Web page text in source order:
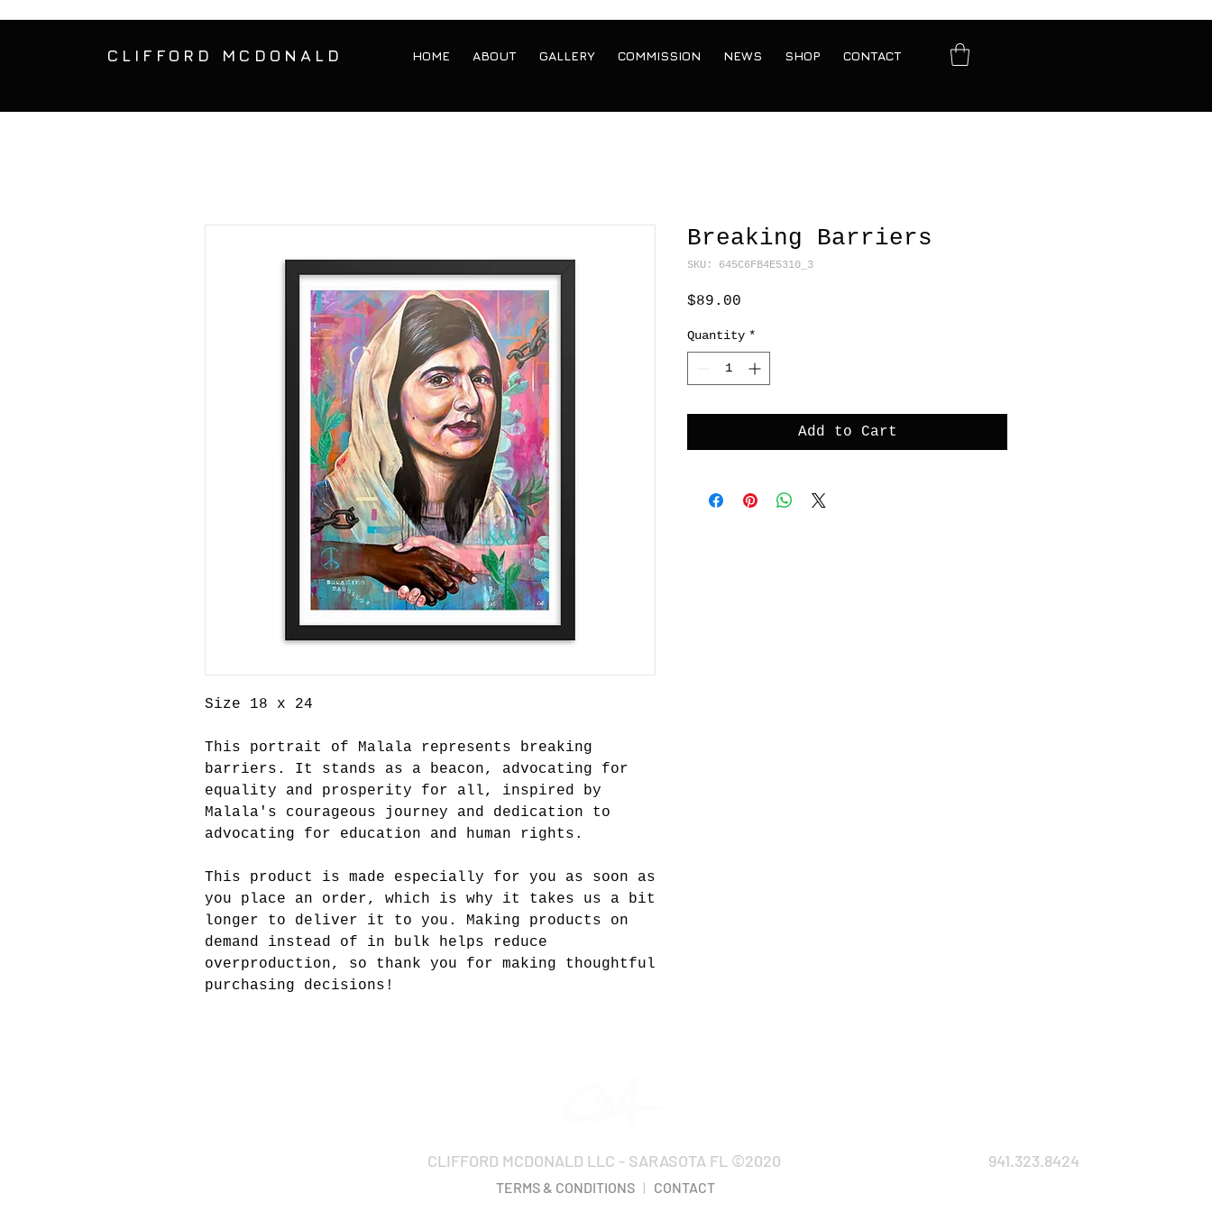
CLIFFORD MCDONALD HOME ABOUT GALLERY COMMISSION NEWS SHOP CONTACT
Size 18 x 24
This portrait of Malala represents breaking
barriers. It stands as a beacon, advocating for
equality and prosperity for all, inspired by
Malala's courageous journey and dedication to
advocating for education and human rights.
This product is made especially for you as soon as
you place an order, which is why it takes us a bit
longer to deliver it to you. Making products on
demand instead of in bulk helps reduce
overproduction, so thank you for making thoughtful
purchasing decisions!
Breaking Barriers
SKU: 645C6FB4E5310_3
$89.00
Quantity *
Add to Cart
CLIFFORD MCDONALD LLC - SARASOTA FL ©2020 941.323.8424
TERMS & CONDITIONS | CONTACT